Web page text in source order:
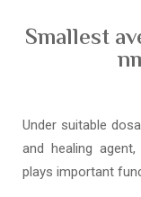
Smallest
Under suitable
and healing
plays important